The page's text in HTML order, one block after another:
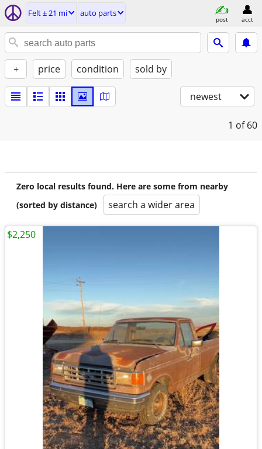
Felt ± 21 mi auto parts
post acct
+ price condition sold by
newest
1 of 60
Zero local results found. Here are some from nearby
(sorted by distance)
search a wider area
$2,250